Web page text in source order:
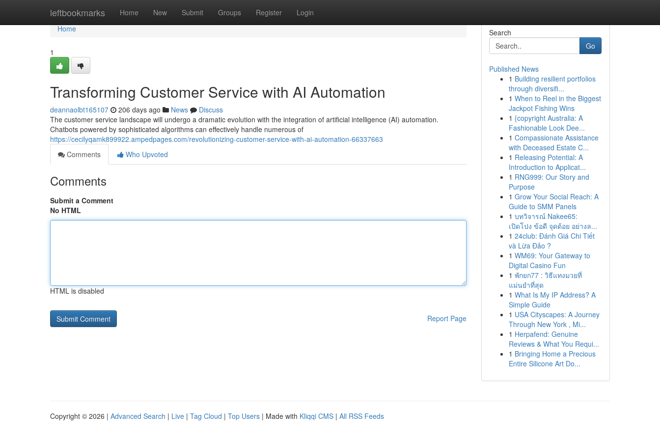
leftbookmarks Home New Submit Groups Register Login
Home
Home
1
Transforming Customer Service with AI Automation
deannaolbt165107 206 days ago News
Discuss
The customer service landscape will undergo a dramatic evolution with the integration of artificial intelligence (AI) automation.
Chatbots powered by sophisticated algorithms can effectively handle numerous of
https://cecilyqamk899922.ampedpages.com/revolutionizing-customer-service-with-ai-automation-66337663
Comments
Who Upvoted
Comments
Submit a Comment
No HTML
HTML is disabled
Report Page
Search
Go
Published News
1 Building resilient portfolios
through diversifi...
1 When to Reel in the Biggest
Jackpot Fishing Wins
1 {copyright Australia: A
Fashionable Look Dee...
1 Compassionate Assistance
with Deceased Estate C...
1 Releasing Potential: A
Introduction to Applicat...
1 RNG999: Our Story and
Purpose
1 Grow Your Social Reach: A
Guide to SMM Panels
1 บทวิจารณ์ Nakee65:
เปิดโปง ข้อดี จุดด้อย อย่างล...
1 24club: Đánh Giá Chi Tiết
và Lừa Đảo ?
1 WM69: Your Gateway to
Digital Casino Fun
1 พักยก77 : วิธีแทงมวยที่
แม่นยำที่สุด
1 What Is My IP Address? A
Simple Guide
1 USA Cityscapes: A Journey
Through New York , Mi...
1 Herpafend: Genuine
Reviews & What You Requi...
1 Bringing Home a Precious
Entire Silicone Art Do...
Copyright © 2026 | Advanced Search | Live | Tag Cloud | Top Users | Made with Kliqqi CMS | All RSS Feeds